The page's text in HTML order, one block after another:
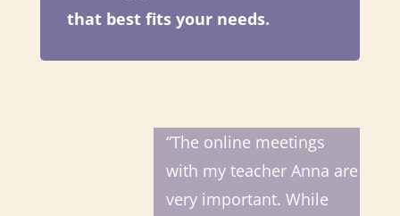
that best fits your needs.
“The online meetings
with my teacher Anna are
very important. While